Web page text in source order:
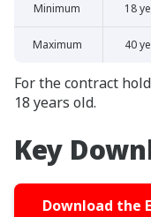
Minimum 18
Maximum 40
For the contract
18 years old.
Key
Download the